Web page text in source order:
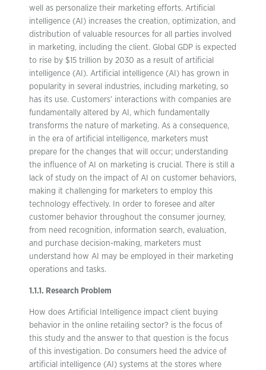
well as personalize their marketing efforts. Artificial
intelligence (AI) increases the creation, optimization, and
distribution of valuable resources for all parties involved
in marketing, including the client. Global GDP is expected
to rise by $15 trillion by 2030 as a result of artificial
intelligence (AI). Artificial intelligence (AI) has grown in
popularity in several industries, including marketing, so
has its use. Customers’ interactions with companies are
fundamentally altered by AI, which fundamentally
transforms the nature of marketing. As a consequence,
in the era of artificial intelligence, marketers must
prepare for the changes that will occur; understanding
the influence of AI on marketing is crucial. There is still a
lack of study on the impact of AI on customer behaviors,
making it challenging for marketers to employ this
technology effectively. In order to foresee and alter
customer behavior throughout the consumer journey,
from need recognition, information search, evaluation,
and purchase decision-making, marketers must
understand how AI may be employed in their marketing
operations and tasks.
1.1.1. Research Problem
How does Artificial Intelligence impact client buying
behavior in the online retailing sector? is the focus of
this study and the answer to that question is the focus
of this investigation. Do consumers heed the advice of
artificial intelligence (AI) systems at the stores where